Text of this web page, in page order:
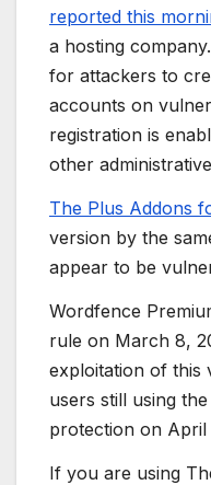
reported this
a hosting
for attackers to
accounts on
registration is
other
The Plus Addons
version by the
appear to be
Wordfence
rule on March 8,
exploitation of this
users still using
protection on April
If you are using